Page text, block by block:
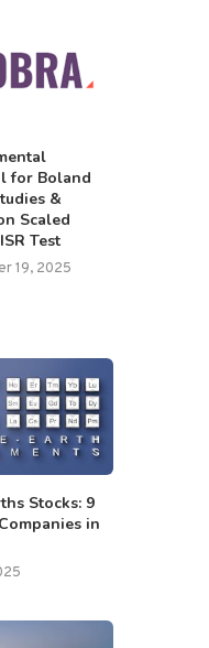
zones of HM
observed across Douala...
for Boland
&
Scaled
Test
19, 2025
Stocks: 9
in